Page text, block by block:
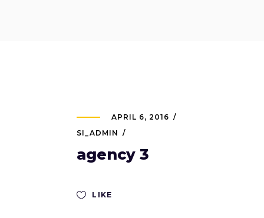
APRIL 6, 2016
SI_ADMIN
agency 3
LIKE